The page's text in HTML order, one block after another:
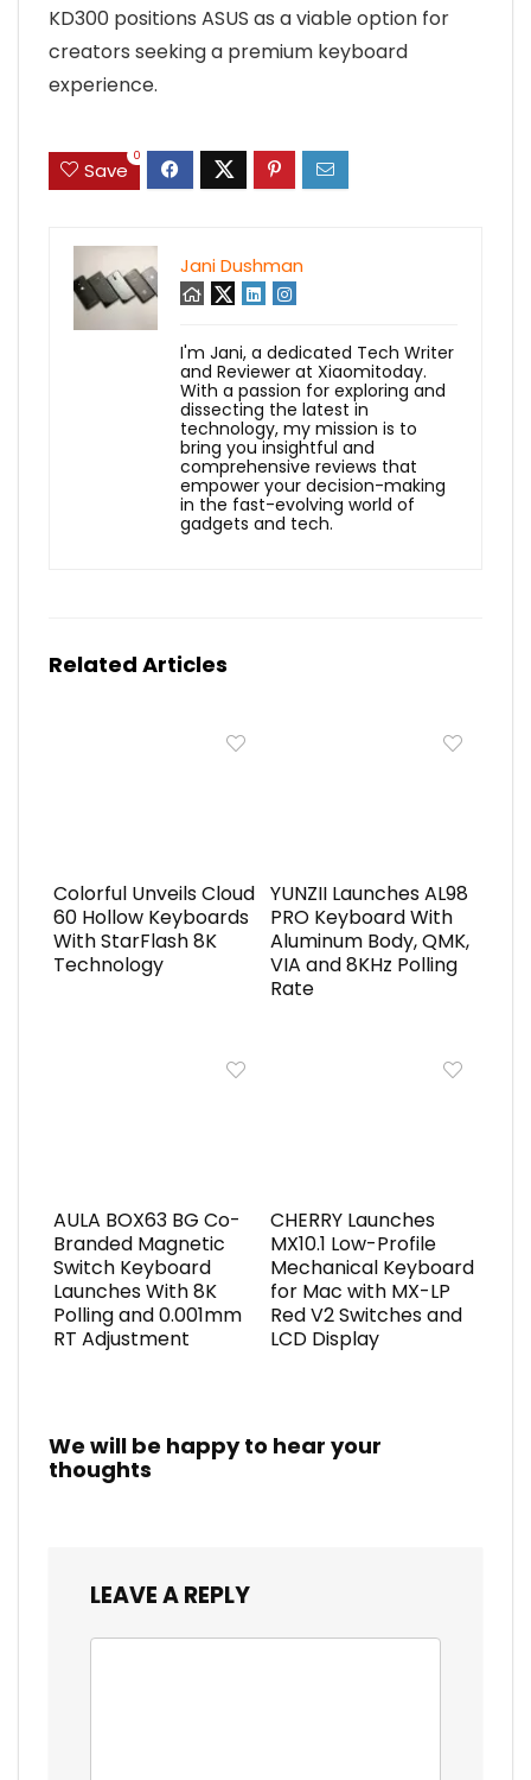
KD300 positions ASUS as a viable option for
creators seeking a premium keyboard
experience.
Save
0
Jani Dushman
I'm Jani, a dedicated Tech Writer
and Reviewer at Xiaomitoday.
With a passion for exploring and
dissecting the latest in
technology, my mission is to
bring you insightful and
comprehensive reviews that
empower your decision-making
in the fast-evolving world of
gadgets and tech.
Related Articles
Colorful Unveils Cloud
60 Hollow Keyboards
With StarFlash 8K
Technology
YUNZII Launches AL98
PRO Keyboard With
Aluminum Body, QMK,
VIA and 8KHz Polling
Rate
AULA BOX63 BG Co-
Branded Magnetic
Switch Keyboard
Launches With 8K
Polling and 0.001mm
RT Adjustment
CHERRY Launches
MX10.1 Low-Profile
Mechanical Keyboard
for Mac with MX-LP
Red V2 Switches and
LCD Display
We will be happy to hear your
thoughts
LEAVE A REPLY